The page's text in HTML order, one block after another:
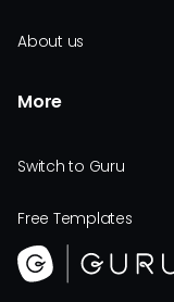
About us
More
Switch to Guru
Free Templates